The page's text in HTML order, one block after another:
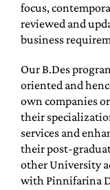
focus,
reviewed and
business
Our B.Des
oriented and
own companies
their
services and
their post-
other University
with Pinnifarina